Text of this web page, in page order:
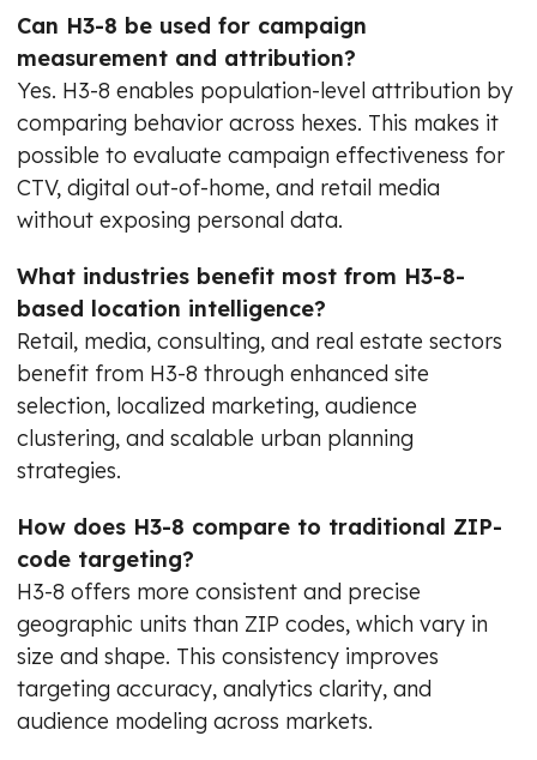
Can H3-8 be used for campaign
measurement and attribution?
Yes. H3-8 enables population-level attribution by
comparing behavior across hexes. This makes it
possible to evaluate campaign effectiveness for
CTV, digital out-of-home, and retail media
without exposing personal data.
What industries benefit most from H3-8-
based location intelligence?
Retail, media, consulting, and real estate sectors
benefit from H3-8 through enhanced site
selection, localized marketing, audience
clustering, and scalable urban planning
strategies.
How does H3-8 compare to traditional ZIP-
code targeting?
H3-8 offers more consistent and precise
geographic units than ZIP codes, which vary in
size and shape. This consistency improves
targeting accuracy, analytics clarity, and
audience modeling across markets.